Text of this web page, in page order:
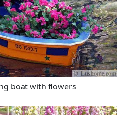
boat with flowers